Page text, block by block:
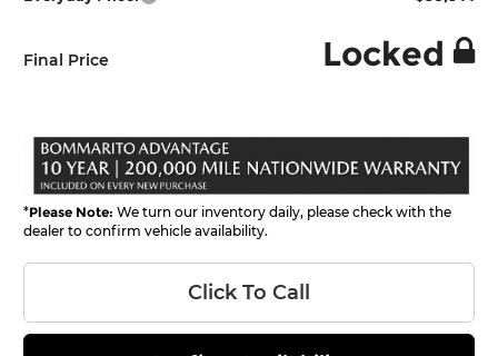
Final Price Locked
*Please Note: We turn our inventory daily, please check with the
dealer to confirm vehicle availability.
Click To Call